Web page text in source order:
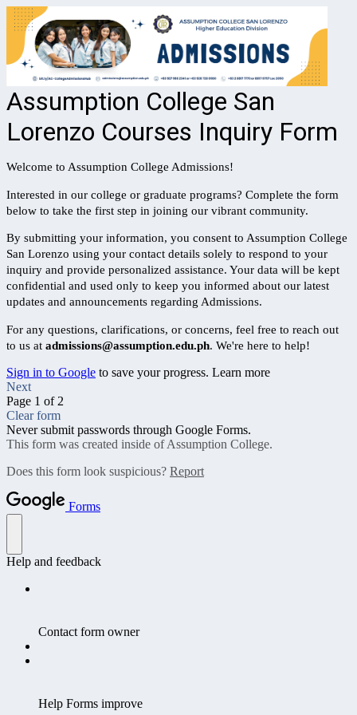
Assumption College San
Lorenzo Courses Inquiry Form
Welcome to Assumption College Admissions!
Interested in our college or graduate programs? Complete the form
below to take the first step in joining our vibrant community.
By submitting your information, you consent to Assumption College
San Lorenzo using your contact details solely to respond to your
inquiry and provide personalized assistance. Your data will be kept
confidential and used only to keep you informed about our latest
updates and announcements regarding Admissions.
For any questions, clarifications, or concerns, feel free to reach out
to us at admissions@assumption.edu.ph. We're here to help!
Sign in to Google to save your progress. Learn more
Next
Page 1 of 2
Clear form
Never submit passwords through Google Forms.
This form was created inside of Assumption College.
Does this form look suspicious? Report
Forms
Help and feedback
Contact form owner
Help Forms improve